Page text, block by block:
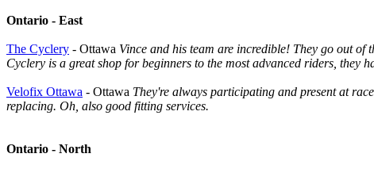
Ontario - East
The Cyclery - Ottawa Vince and his team are incredible! They go out of
Cyclery is a great shop for beginners to the most advanced riders, they
Velofix Ottawa - Ottawa They're always participating and present at
replacing. Oh, also good fitting services.
Ontario - North